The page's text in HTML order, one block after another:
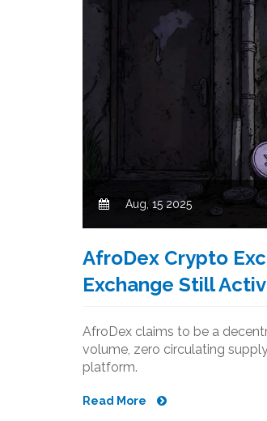
Aug, 15 2025
AfroDex Crypto
Exchange Still
AfroDex claims to be a
volume, zero circulating
platform.
Read More